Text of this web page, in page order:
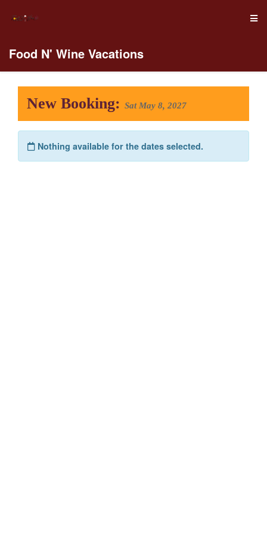
Food N' Wine Vacations
New Booking: Sat May 8, 2027
Nothing available for the dates selected.